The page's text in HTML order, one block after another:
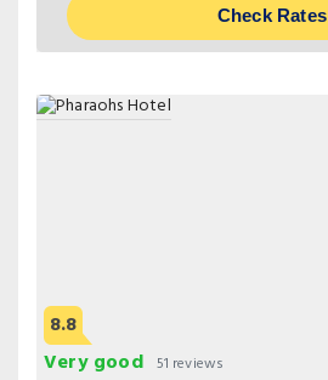
Check Rates
8.8
Very good 51 reviews